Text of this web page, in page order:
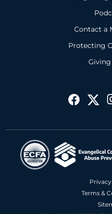
Contact a
Protecting
Giving
Terms &